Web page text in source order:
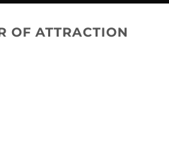
OF ATTRACTION